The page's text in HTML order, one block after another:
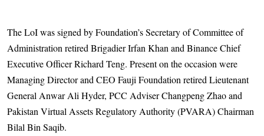
The LoI was signed by Foundation’s Secretary of Committee of
Administration retired Brigadier Irfan Khan and Binance Chief
Executive Officer Richard Teng. Present on the occasion were
Managing Dire­ctor and CEO Fauji Foundation reti­red Lieutenant
General Anwar Ali Hyder, PCC Adviser Changpeng Zhao and
Pakis­tan Virtual Assets Regulatory Authority (PVARA) Chairman
Bilal Bin Saqib.